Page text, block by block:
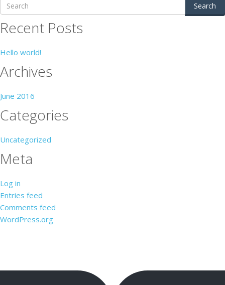
Search
Recent Posts
Hello world!
Archives
June 2016
Categories
Uncategorized
Meta
Log in
Entries feed
Comments feed
WordPress.org